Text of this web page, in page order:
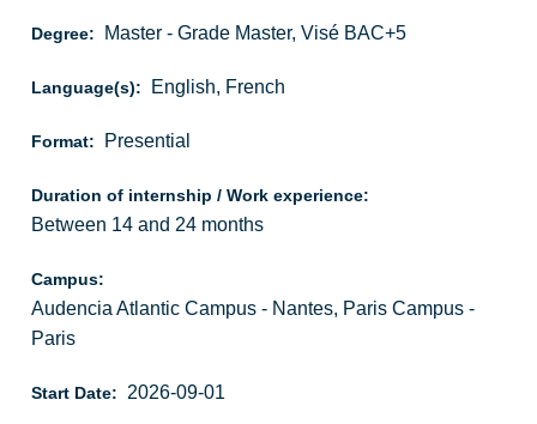
Degree: Master - Grade Master, Visé BAC+5
Language(s): English, French
Format: Presential
Duration of internship / Work experience:
Between 14 and 24 months
Campus:
Audencia Atlantic Campus - Nantes, Paris Campus -
Paris
Start Date: 2026-09-01